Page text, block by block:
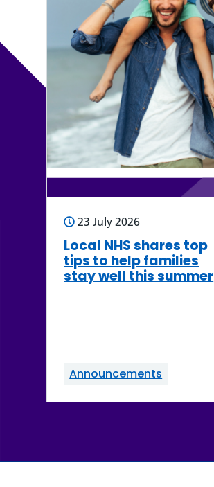
23 July 2026
Local NHS shares top
tips to help families
stay well this summer
Announcements